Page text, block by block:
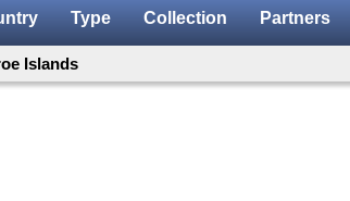
Type Collection Partners
Islands